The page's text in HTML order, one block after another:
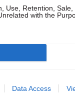
Use, Retention,
with the
Data Access
Samantha
in February